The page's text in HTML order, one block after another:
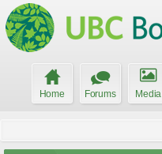
Home Forums Media